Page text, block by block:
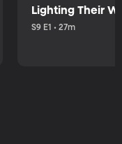
Lighting Their
S9 E1 • 27m